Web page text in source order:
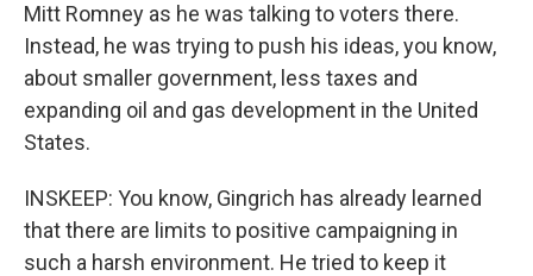
Mitt Romney as he was talking to voters there.
Instead, he was trying to push his ideas, you know,
about smaller government, less taxes and
expanding oil and gas development in the United
States.
INSKEEP: You know, Gingrich has already learned
that there are limits to positive campaigning in
such a harsh environment. He tried to keep it